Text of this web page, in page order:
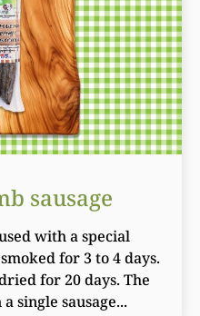
sausage
with a special
for 3 to 4 days.
for 20 days. The
single sausage...